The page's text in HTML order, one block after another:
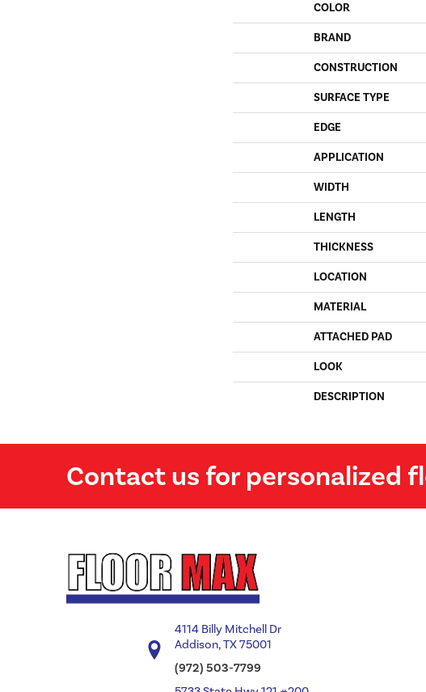
COLOR
BRAND
CONSTRUCTION
SURFACE TYPE
EDGE
APPLICATION
WIDTH
LENGTH
THICKNESS
LOCATION
MATERIAL
ATTACHED PAD
LOOK
DESCRIPTION
Contact us for personalized
4114 Billy Mitchell Dr
Addison, TX 75001
(972) 503-7799